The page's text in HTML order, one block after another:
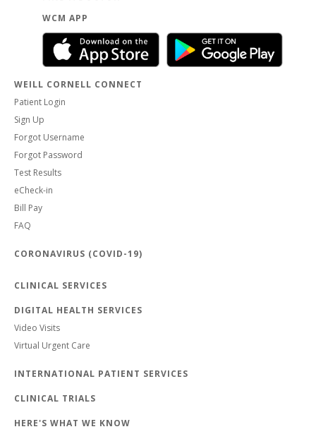
WCM APP
WEILL CORNELL CONNECT
Patient Login
Sign Up
Forgot Username
Forgot Password
Test Results
eCheck-in
Bill Pay
FAQ
CORONAVIRUS (COVID-19)
CLINICAL SERVICES
DIGITAL HEALTH SERVICES
Video Visits
Virtual Urgent Care
INTERNATIONAL PATIENT SERVICES
CLINICAL TRIALS
HERE'S WHAT WE KNOW